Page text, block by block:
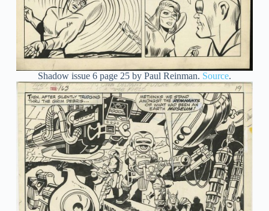
Shadow issue 6 page 25 by Paul Reinman. Source.